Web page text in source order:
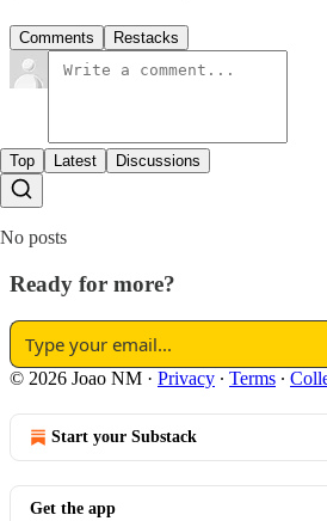
Comments Restacks
Top Latest Discussions
No posts
Ready for more?
© 2026 Joao NM · Privacy ∙ Terms ∙
Start your Substack
Get the app